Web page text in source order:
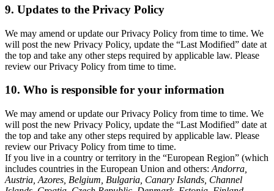
9. Updates to the Privacy Policy
We may amend or update our Privacy Policy from time to time. We
will post the new Privacy Policy, update the “Last Modified” date at
the top and take any other steps required by applicable law. Please
review our Privacy Policy from time to time.
10. Who is responsible for your information
We may amend or update our Privacy Policy from time to time. We
will post the new Privacy Policy, update the “Last Modified” date at
the top and take any other steps required by applicable law. Please
review our Privacy Policy from time to time.
If you live in a country or territory in the “European Region” (which
includes countries in the European Union and others: Andorra,
Austria, Azores, Belgium, Bulgaria, Canary Islands, Channel